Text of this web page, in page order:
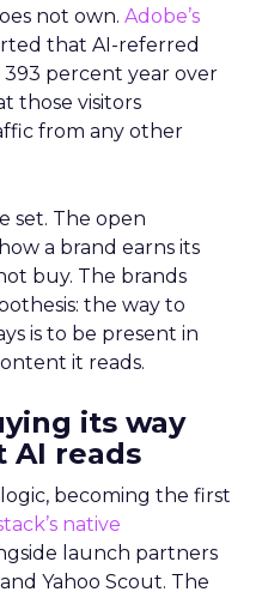
not own. Adobe’s
that AI-referred
393 percent year over
those visitors
from any other
set. The open
a brand earns its
buy. The brands
the way to
is to be present in
it reads.
its way
reads
becoming the first
native
launch partners
Yahoo Scout. The